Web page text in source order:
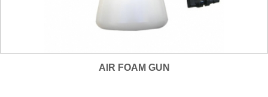
AIR FOAM GUN